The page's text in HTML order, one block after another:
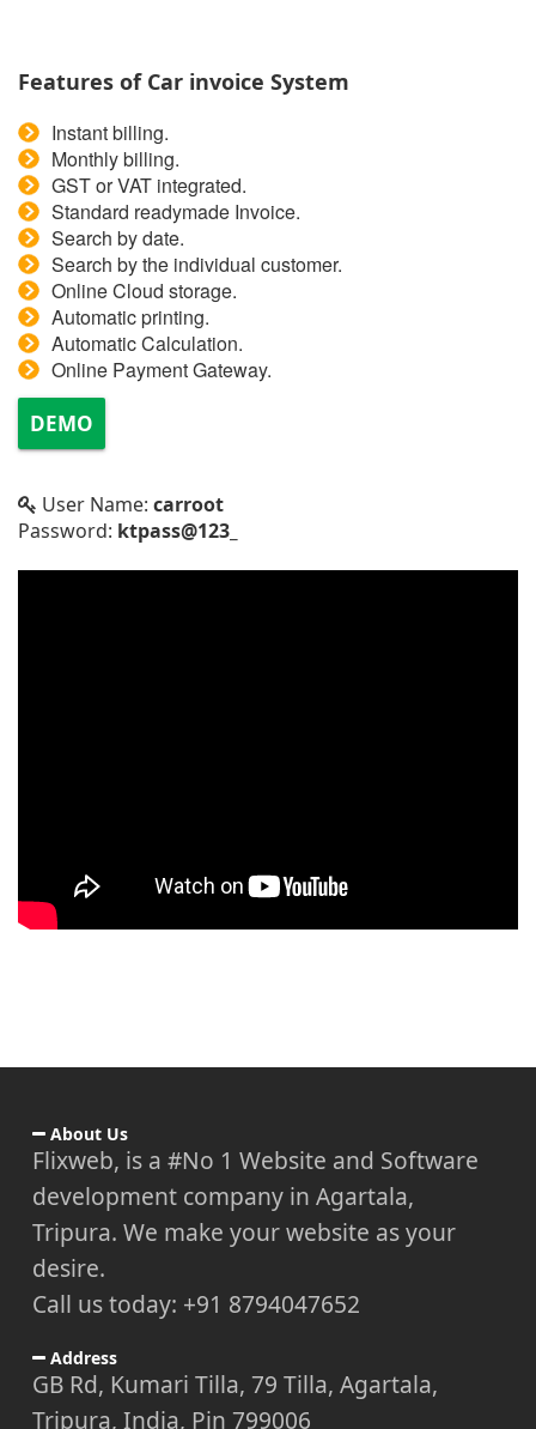
Features of Car invoice System
Instant billing.
Monthly billing.
GST or VAT integrated.
Standard readymade Invoice.
Search by date.
Search by the individual customer.
Online Cloud storage.
Automatic printing.
Automatic Calculation.
Online Payment Gateway.
DEMO
User Name: carroot
Password: ktpass@123_
About Us
Flixweb, is a #No 1 Website and Software
development company in Agartala,
Tripura. We make your website as your
desire.
Call us today: +91 8794047652
Address
GB Rd, Kumari Tilla, 79 Tilla, Agartala,
Tripura, India, Pin 799006